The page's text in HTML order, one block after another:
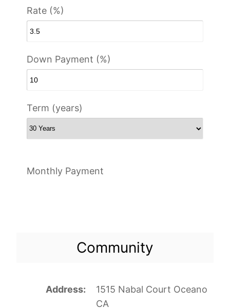
Rate (%)
Down Payment (%)
Term (years)
Monthly Payment
Community
Address
1515 Nabal Court Oceano
CA